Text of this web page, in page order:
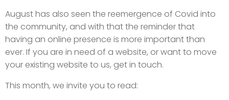
August has also seen the reemergence of Covid into
the community, and with that the reminder that
having an online presence is more important than
ever. If you are in need of a website, or want to move
your existing website to us, get in touch.
This month, we invite you to read: